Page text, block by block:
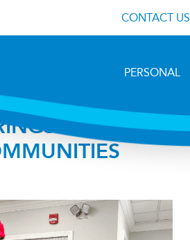
CONTACT US
PERSONAL
WARMTH